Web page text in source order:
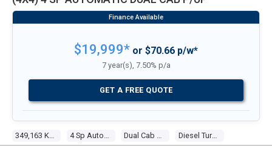
Diesel Turbo 4 3.0l Diesel Turbo F/inj
$19,999* or $70.66 p/w*
7 year(s), 7.50% p/a
GET A FREE QUOTE